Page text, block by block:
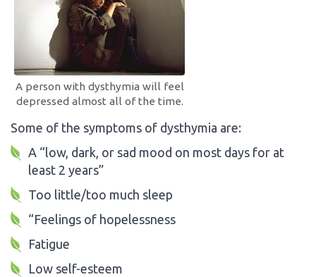
A person with dysthymia will feel
depressed almost all of the time.
Some of the symptoms of dysthymia are:
A “low, dark, or sad mood on most days for at
least 2 years”
Too little/too much sleep
“Feelings of hopelessness
Fatigue
Low self-esteem